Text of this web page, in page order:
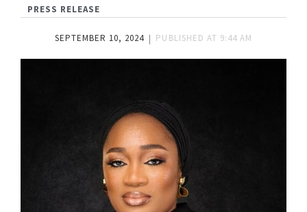
PRESS RELEASE
SEPTEMBER 10, 2024 PUBLISHED AT 9:44 AM